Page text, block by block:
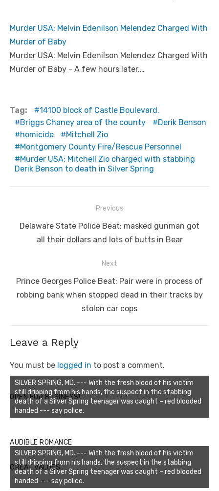
Murder USA: Melvin Edenilson Melendez Charged With
Murder of Baby
Murder USA: Melvin Edenilson Melendez Charged With
Murder of Baby - A few hours later,…
Tag:
14100 block of Castle Boulevard.
Briggs Chaney area of the county
Derik Benson
homicide
Mitchell Zio
Montgomery County Fire/Rescue Personnel
Murder USA: Mitchell Zio charged with stabbing
Derik Benson to death in Silver Spring
navigation
Previous
Previous
Delaware State Police Beat: masked gunman got
all their dollars and lots of butts in Bear
Next
Next
post:
Prince Georges Police Beat: Pair were in process of
robbing bank when stopped dead in their tracks by
stolen car cops
Leave a Reply
You must be logged in to post a comment.
OPEN FOR BUSINESS!
SILVER SPRING, MD. --- With the fresh blood of his victim
still dripping from his hands, the suspect in the stabbing
death of a Silver Spring teenager was caught – red blooded
handed --- say police.
AUDIBLE ROMANCE
GREAT VALUES
SILVER SPRING, MD. --- With the fresh blood of his victim
still dripping from his hands, the suspect in the stabbing
death of a Silver Spring teenager was caught – red blooded
handed --- say police.